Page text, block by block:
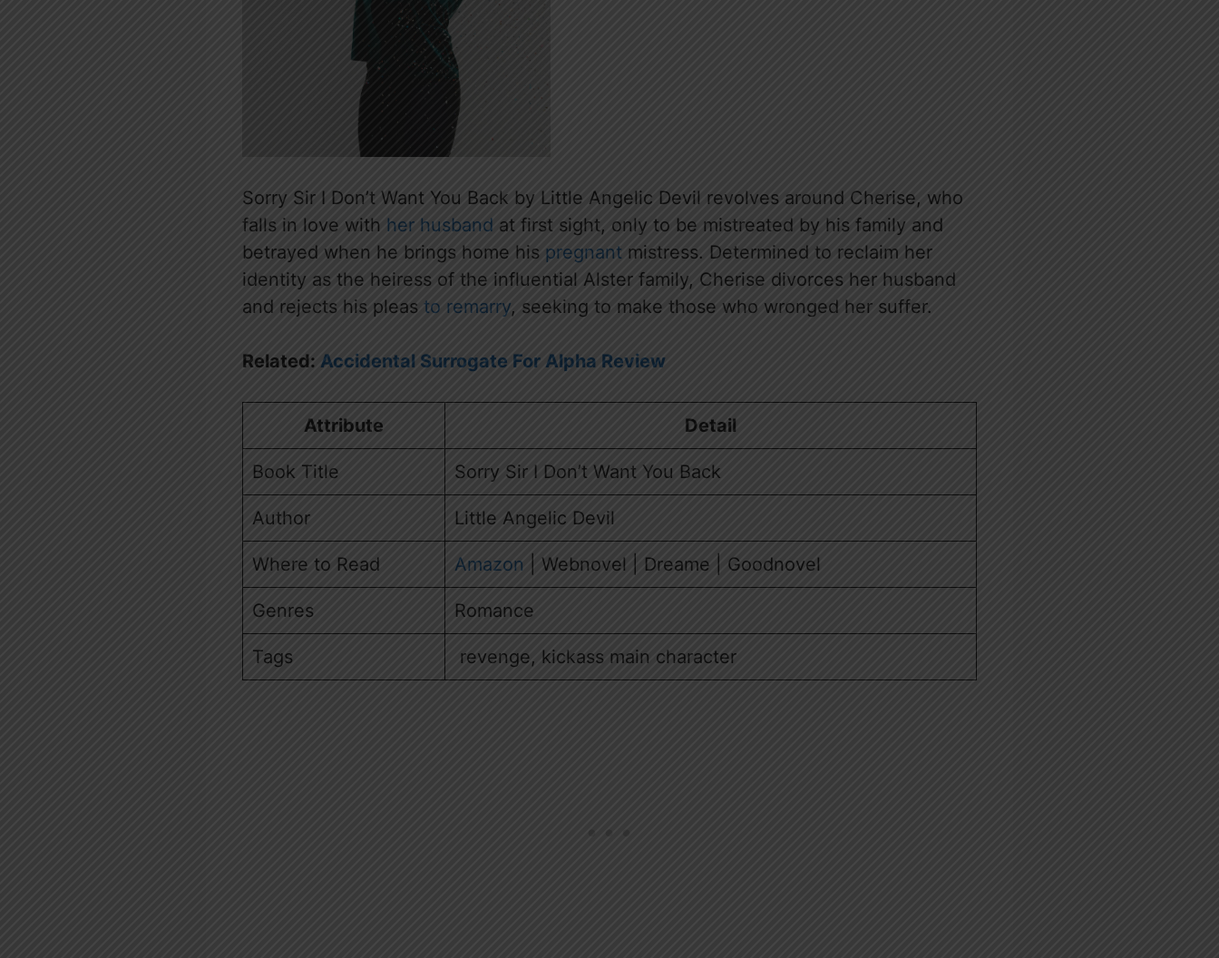
Sorry Sir I Don’t Want You Back by Little Angelic Devil revolves around Cherise, who
falls in love with her husband at first sight, only to be mistreated by his family and
betrayed when he brings home his pregnant mistress. Determined to reclaim her
identity as the heiress of the influential Alster family, Cherise divorces her husband
and rejects his pleas to remarry, seeking to make those who wronged her suffer.
Related: Accidental Surrogate For Alpha Review
Attribute Detail
Book Title Sorry Sir I Don’t Want You Back
Author Little Angelic Devil
Where to Read Amazon | Webnovel | Dreame | Goodnovel
Genres Romance
Tags revenge, kickass main character